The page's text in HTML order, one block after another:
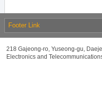
Footer Link
218 Gajeong-ro, Yuseong-gu,
Electronics and